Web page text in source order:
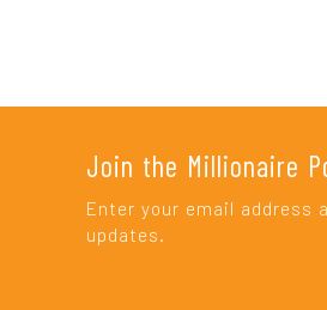
Join the Millionaire
Enter your email address
updates.